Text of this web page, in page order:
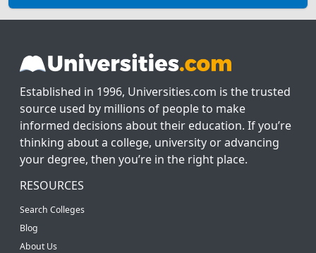
Established in 1996, Universities.com is the trusted
source used by millions of people to make
informed decisions about their education. If you’re
thinking about a college, university or advancing
your degree, then you’re in the right place.
RESOURCES
Search Colleges
Blog
About Us